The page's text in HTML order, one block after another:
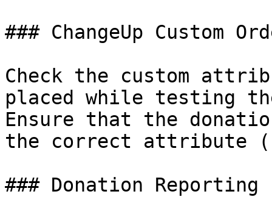
### ChangeUp Custom
Check the custom
placed while testing
Ensure that the
the correct attribute
### Donation Reporting